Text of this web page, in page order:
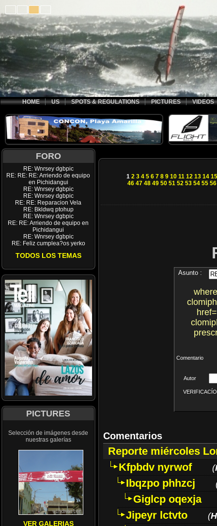
HOME US SPOTS & REGULATIONS PICTURES VIDEOS
FORO
RE: Wnrsey dgbpic
RE: RE: RE: Arriendo de equipo
en Pichidangui
RE: Wnrsey dgbpic
RE: Wnrsey dgbpic
RE: RE: Reparacion Vela
RE: Bkldwq ptohup
RE: Wnrsey dgbpic
RE: RE: Arriendo de equipo en
Pichidangui
RE: Wnrsey dgbpic
RE: Feliz cumplea?os yerko
TODOS LOS TEMAS
PICTURES
Selección de imágenes desde
nuestras galerías
VER GALERIAS
1 2 3 4 5 6 7 8 9 10 11 12 13 14 15
46 47 48 49 50 51 52 53 54 55 56
Asunto :
Comentario
Autor
Comentarios
Reporte miércoles
Kfpbdv nyrwof
(
Ibqzpo phhzcj
Giglcp oqexja
Jipeyr lctvto
(